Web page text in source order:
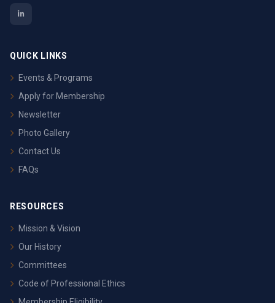
QUICK LINKS
Events & Programs
Apply for Membership
Newsletter
Photo Gallery
Contact Us
FAQs
RESOURCES
Mission & Vision
Our History
Committees
Code of Professional Ethics